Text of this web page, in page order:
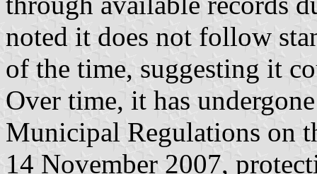
noted it does not follow
of the time, suggesting it
Over time, it has
Municipal Regulations on
14 November 2007,